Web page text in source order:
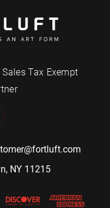
Sales Tax Exempt
NY 11215